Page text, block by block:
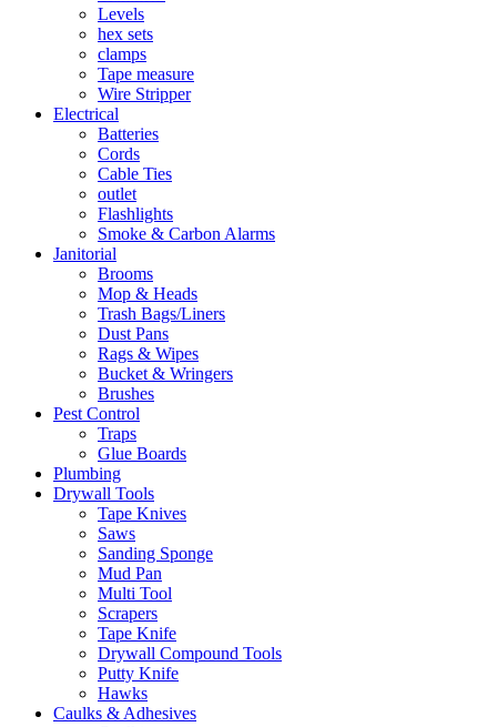
Levels
hex sets
clamps
Tape measure
Wire Stripper
Electrical
Batteries
Cords
Cable Ties
outlet
Flashlights
Smoke & Carbon Alarms
Janitorial
Brooms
Mop & Heads
Trash Bags/Liners
Dust Pans
Rags & Wipes
Bucket & Wringers
Brushes
Pest Control
Traps
Glue Boards
Plumbing
Drywall Tools
Tape Knives
Saws
Sanding Sponge
Mud Pan
Multi Tool
Scrapers
Tape Knife
Drywall Compound Tools
Putty Knife
Hawks
Caulks & Adhesives